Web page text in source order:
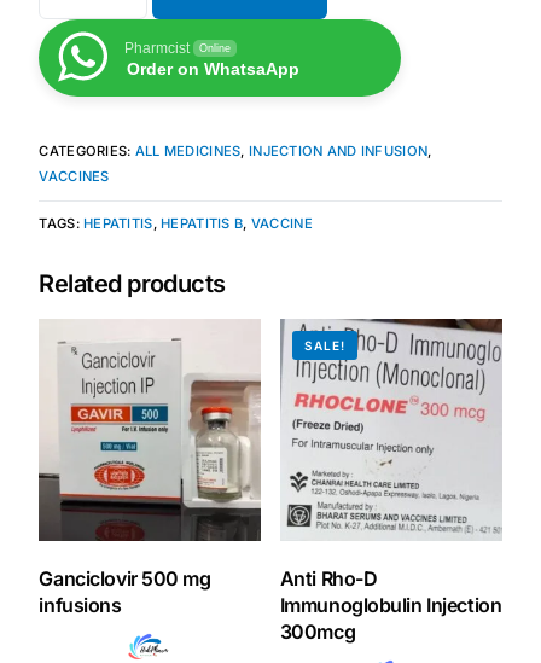
ABOUT HUBPHARM
Our Purpose
Our Team
Coordinated Care Team
Press Room
Get Medicines
Pharmcist Online
Order on WhatsaApp
CATEGORIES: ALL MEDICINES, INJECTION AND INFUSION,
VACCINES
TAGS: HEPATITIS, HEPATITIS B, VACCINE
Related products
Ganciclovir 500 mg
infusions
SALE!
Anti Rho-D
Immunoglobulin Injection
300mcg